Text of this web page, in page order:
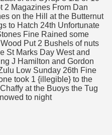
2 Magazines From Dan
on the Hill at the Butternut
to Hatch 24th Unfortunate
Fine Rained some
Put 2 Bushels of nuts
St Marks Day West and
J Hamilton and Gordon
Low Sunday 26th Fine
took 1 {illegible} to the
at the Buoys the Tug
to night